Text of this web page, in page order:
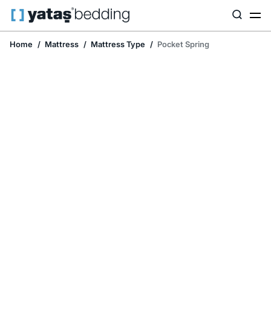
Home Mattress Mattress Type Pocket Spring